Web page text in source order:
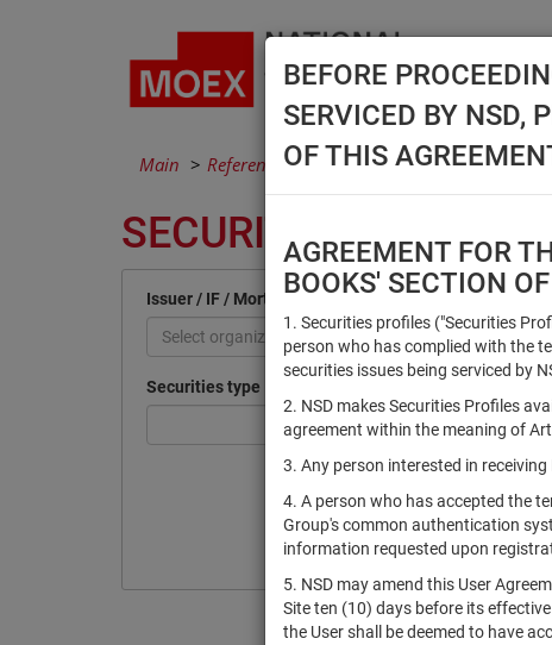
Main Reference Books Securities
SECURITIES
BEFORE
SERVICED BY NSD,
OF THIS
AGREEMENT FOR
BOOKS' SECTION
1. Securities profiles ("Securities
person who has complied with the
securities issues being serviced by
2. NSD makes Securities Profiles
agreement within the meaning of
3. Any person interested in
4. A person who has accepted the
Group's common authentication
information requested upon
5. NSD may amend this User
Site ten (10) days before its
the User shall be deemed to have
Issuer / IF / Mortgage pool
Select organization
Securities type